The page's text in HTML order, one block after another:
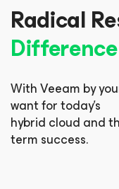
Radical
Difference
With Veeam by
want for today’s
hybrid cloud and
term success.